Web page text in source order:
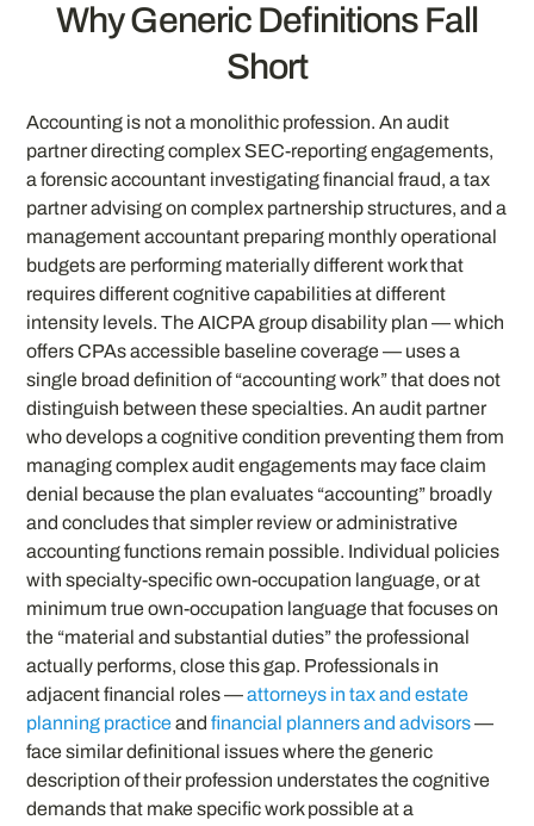
Why Generic Definitions Fall
Short
Accounting is not a monolithic profession. An audit
partner directing complex SEC-reporting engagements,
a forensic accountant investigating financial fraud, a tax
partner advising on complex partnership structures, and a
management accountant preparing monthly operational
budgets are performing materially different work that
requires different cognitive capabilities at different
intensity levels. The AICPA group disability plan — which
offers CPAs accessible baseline coverage — uses a
single broad definition of “accounting work” that does not
distinguish between these specialties. An audit partner
who develops a cognitive condition preventing them from
managing complex audit engagements may face claim
denial because the plan evaluates “accounting” broadly
and concludes that simpler review or administrative
accounting functions remain possible. Individual policies
with specialty-specific own-occupation language, or at
minimum true own-occupation language that focuses on
the “material and substantial duties” the professional
actually performs, close this gap. Professionals in
adjacent financial roles —attorneys in tax and estate
planning practiceandfinancial planners and advisors—
face similar definitional issues where the generic
description of their profession understates the cognitive
demands that make specific work possible at a